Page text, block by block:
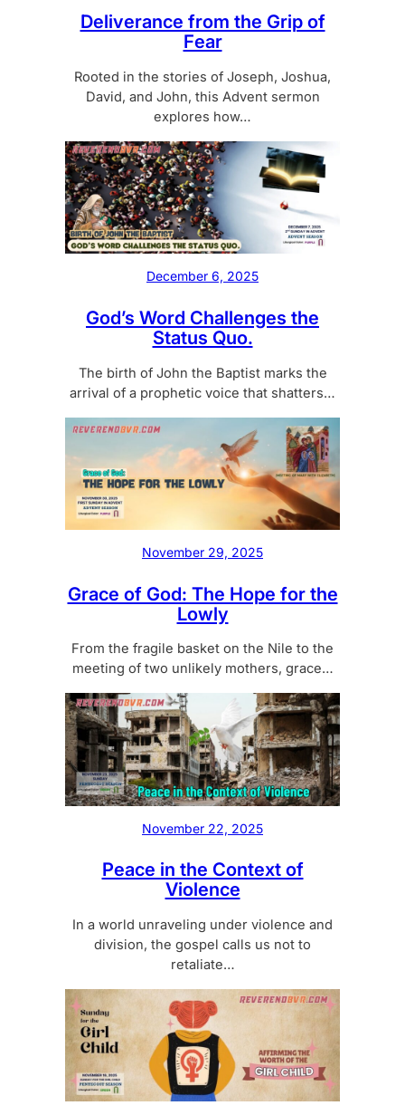
Deliverance from the Grip of
Fear
Rooted in the stories of Joseph, Joshua,
David, and John, this Advent sermon
explores how…
December 6, 2025
God’s Word Challenges the
Status Quo.
The birth of John the Baptist marks the
arrival of a prophetic voice that shatters…
November 29, 2025
Grace of God: The Hope for the
Lowly
From the fragile basket on the Nile to the
meeting of two unlikely mothers, grace…
November 22, 2025
Peace in the Context of
Violence
In a world unraveling under violence and
division, the gospel calls us not to
retaliate…